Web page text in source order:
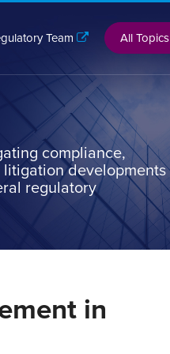
Team All Topics
compliance,
developments
regulatory
in